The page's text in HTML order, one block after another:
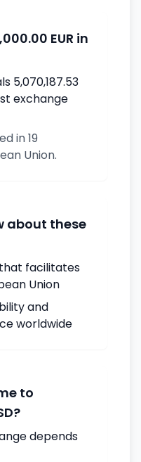
EUR in
5,070,187.53
exchange
in 19
Union.
about these
facilitates
Union
and
worldwide
to
depends